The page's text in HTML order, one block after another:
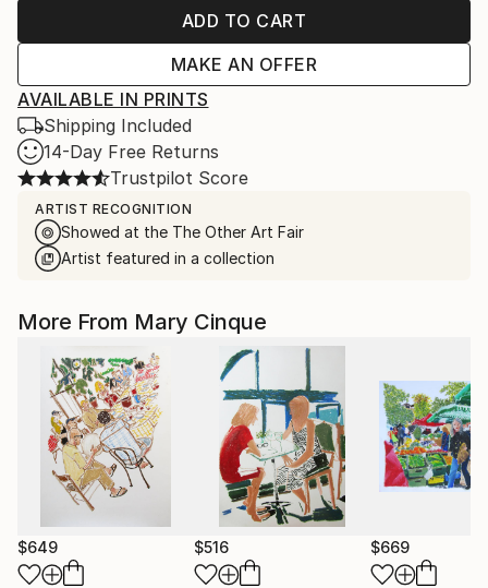
ADD TO CART
MAKE AN OFFER
AVAILABLE IN PRINTS
Shipping Included
14-Day Free Returns
Trustpilot Score
ARTIST RECOGNITION
Showed at the The Other Art Fair
Artist featured in a collection
More From Mary Cinque
$649 $516 $669